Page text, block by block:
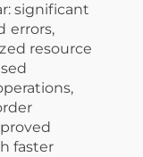
significant
errors,
resource
faster